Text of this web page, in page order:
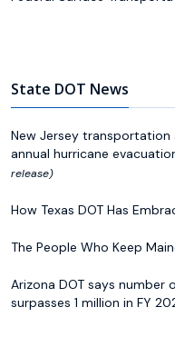
State DOT News
New Jersey
annual hurricane
release)
How Texas DOT Has
The People Who Keep
Arizona DOT says
surpasses 1 million in FY